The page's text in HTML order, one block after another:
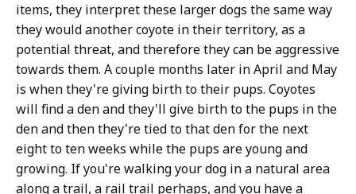
items, they interpret these larger dogs the same way
they would another coyote in their territory, as a
potential threat, and therefore they can be aggressive
towards them. A couple months later in April and May
is when they're giving birth to their pups. Coyotes
will find a den and they'll give birth to the pups in the
den and then they're tied to that den for the next
eight to ten weeks while the pups are young and
growing. If you're walking your dog in a natural area
along a trail, a rail trail perhaps, and you have a